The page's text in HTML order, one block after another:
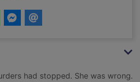
had stopped. She was wrong.